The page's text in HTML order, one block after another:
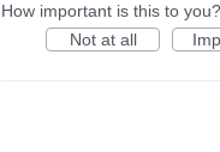
How important is this to you?
Not at all